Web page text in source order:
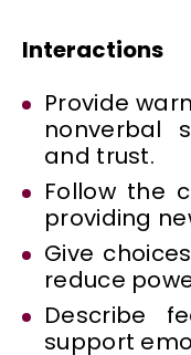
Interactions
Provide
nonverbal
and trust.
Follow the
providing
Give
reduce
Describe
support